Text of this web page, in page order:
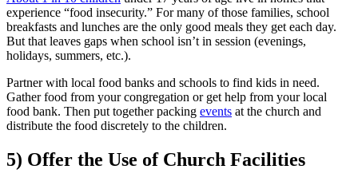
experience “food insecurity.” For many of those families, school
breakfasts and lunches are the only good meals they get each day.
But that leaves gaps when school isn’t in session (evenings,
holidays, summers, etc.).
Partner with local food banks and schools to find kids in need.
Gather food from your congregation or get help from your local
food bank. Then put together packing events at the church and
distribute the food discretely to the children.
5) Offer the Use of Church Facilities